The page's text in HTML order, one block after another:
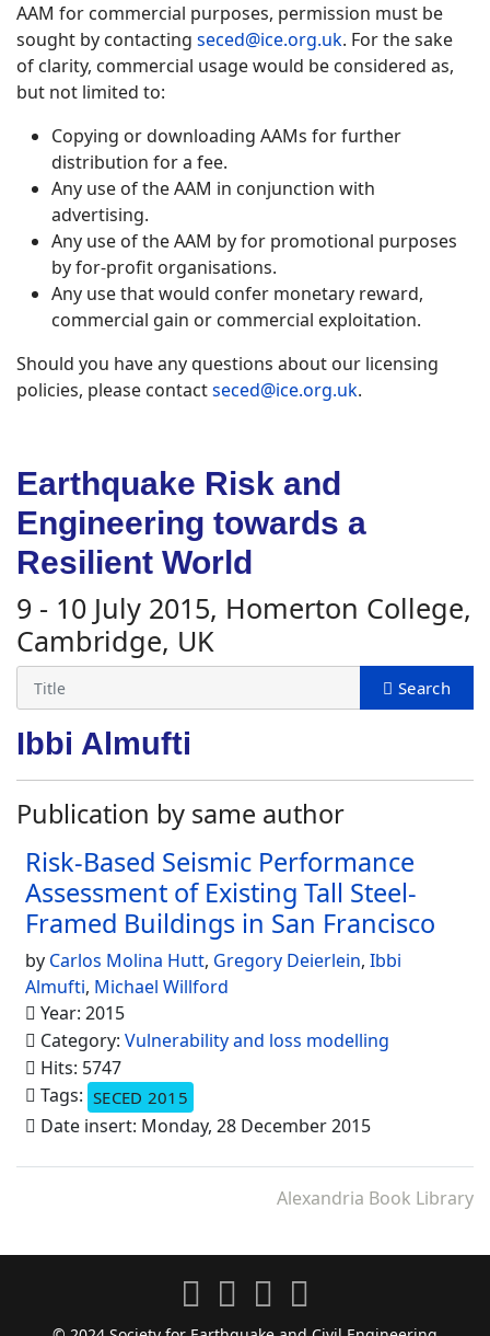
AAM for commercial purposes, permission must be
sought by contacting seced@ice.org.uk. For the sake
of clarity, commercial usage would be considered as,
but not limited to:
Copying or downloading AAMs for further
distribution for a fee.
Any use of the AAM in conjunction with
advertising.
Any use of the AAM by for promotional purposes
by for-profit organisations.
Any use that would confer monetary reward,
commercial gain or commercial exploitation.
Should you have any questions about our licensing
policies, please contactseced@ice.org.uk.
Earthquake Risk and
Engineering towards a
Resilient World
9 - 10 July 2015, Homerton College,
Cambridge, UK
Ibbi Almufti
Publication by same author
Risk-Based Seismic Performance
Assessment of Existing Tall Steel-
Framed Buildings in San Francisco
by Carlos Molina Hutt, Gregory Deierlein, Ibbi
Almufti, Michael Willford
Year: 2015
Category: Vulnerability and loss modelling
Hits: 5747
Tags: SECED 2015
Date insert: Monday, 28 December 2015
Alexandria Book Library